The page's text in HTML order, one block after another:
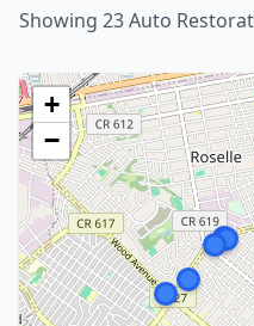
Showing 23 Auto
+
−